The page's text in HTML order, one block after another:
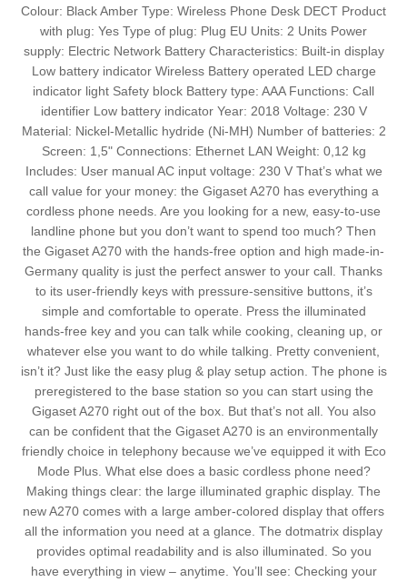
Colour: Black Amber Type: Wireless Phone Desk DECT Product
with plug: Yes Type of plug: Plug EU Units: 2 Units Power
supply: Electric Network Battery Characteristics: Built-in display
Low battery indicator Wireless Battery operated LED charge
indicator light Safety block Battery type: AAA Functions: Call
identifier Low battery indicator Year: 2018 Voltage: 230 V
Material: Nickel-Metallic hydride (Ni-MH) Number of batteries: 2
Screen: 1,5" Connections: Ethernet LAN Weight: 0,12 kg
Includes: User manual AC input voltage: 230 V That’s what we
call value for your money: the Gigaset A270 has everything a
cordless phone needs. Are you looking for a new, easy-to-use
landline phone but you don’t want to spend too much? Then
the Gigaset A270 with the hands-free option and high made-in-
Germany quality is just the perfect answer to your call. Thanks
to its user-friendly keys with pressure-sensitive buttons, it’s
simple and comfortable to operate. Press the illuminated
hands-free key and you can talk while cooking, cleaning up, or
whatever else you want to do while talking. Pretty convenient,
isn’t it? Just like the easy plug & play setup action. The phone is
preregistered to the base station so you can start using the
Gigaset A270 right out of the box. But that’s not all. You also
can be confident that the Gigaset A270 is an environmentally
friendly choice in telephony because we’ve equipped it with Eco
Mode Plus. What else does a basic cordless phone need?
Making things clear: the large illuminated graphic display. The
new A270 comes with a large amber-colored display that offers
all the information you need at a glance. The dotmatrix display
provides optimal readability and is also illuminated. So you
have everything in view – anytime. You’ll see: Checking your